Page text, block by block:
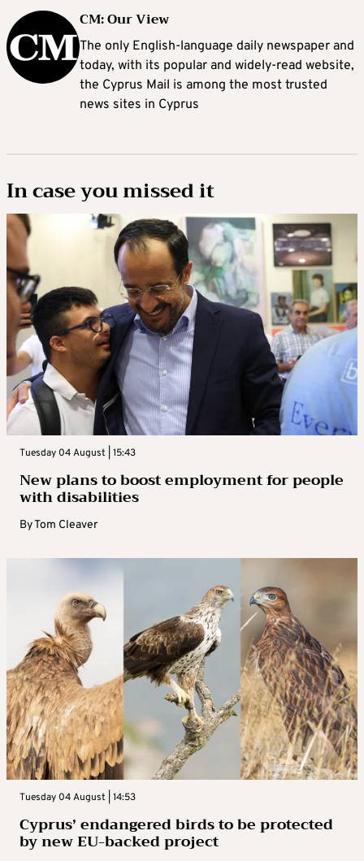
CM: Our View
The only English-language daily newspaper and
today, with its popular and widely-read website,
the Cyprus Mail is among the most trusted
news sites in Cyprus
In case you missed it
Tuesday 04 August | 15:43
New plans to boost employment for people
with disabilities
ByTom Cleaver
Tuesday 04 August | 14:53
Cyprus’ endangered birds to be protected
by new EU-backed project